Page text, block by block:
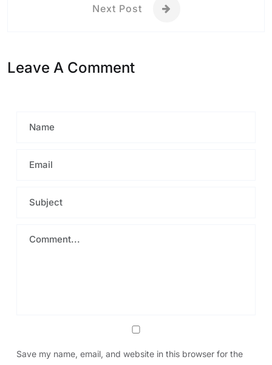
Next Post
Leave A Comment
Save my name, email, and website in this browser for the